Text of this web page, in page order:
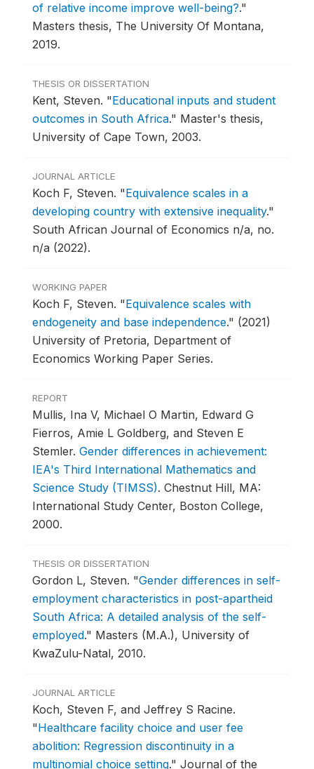
of relative income improve well-being?."
Masters thesis, The University Of Montana,
2019.
THESIS OR DISSERTATION
Kent, Steven. "Educational inputs and student
outcomes in South Africa." Master's thesis,
University of Cape Town, 2003.
JOURNAL ARTICLE
Koch F, Steven. "Equivalence scales in a
developing country with extensive inequality."
South African Journal of Economics n/a, no.
n/a (2022).
WORKING PAPER
Koch F, Steven. "Equivalence scales with
endogeneity and base independence." (2021)
University of Pretoria, Department of
Economics Working Paper Series.
REPORT
Mullis, Ina V, Michael O Martin, Edward G
Fierros, Amie L Goldberg, and Steven E
Stemler. Gender differences in achievement:
IEA's Third International Mathematics and
Science Study (TIMSS). Chestnut Hill, MA:
International Study Center, Boston College,
2000.
THESIS OR DISSERTATION
Gordon L, Steven. "Gender differences in self-
employment characteristics in post-apartheid
South Africa: A detailed analysis of the self-
employed." Masters (M.A.), University of
KwaZulu-Natal, 2010.
JOURNAL ARTICLE
Koch, Steven F, and Jeffrey S Racine.
"Healthcare facility choice and user fee
abolition: Regression discontinuity in a
multinomial choice setting." Journal of the